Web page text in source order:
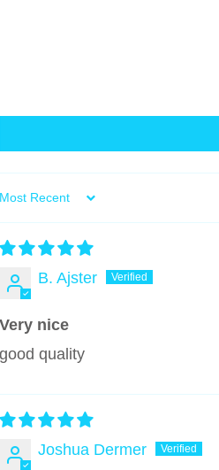
Sort by
B. Ajster
Very nice
good quality
Joshua Dermer